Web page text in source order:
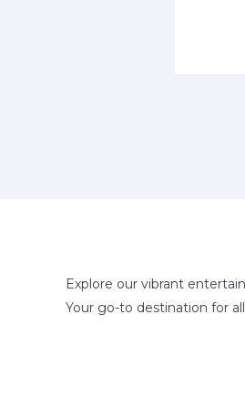
Explore our vibrant
Your go-to destination for